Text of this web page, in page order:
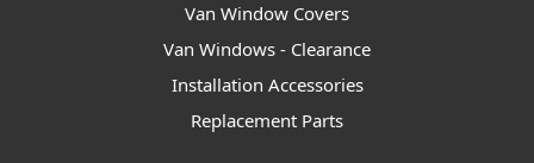
Van Window Covers
Van Windows - Clearance
Installation Accessories
Replacement Parts